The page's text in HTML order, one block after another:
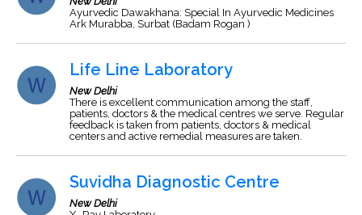
Ayurvedic Dawakhana: Special In Ayurvedic Medicines
Ark Murabba, Surbat (Badam Rogan )
Life Line Laboratory
New Delhi
There is excellent communication among the staff,
patients, doctors & the medical centres we serve. Regular
feedback is taken from patients, doctors & medical
centers and active remedial measures are taken.
Suvidha Diagnostic Centre
New Delhi